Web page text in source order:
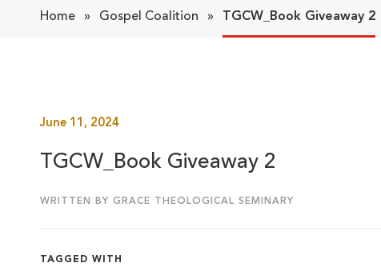
Home » Gospel Coalition » TGCW_Book Giveaway 2
June 11, 2024
TGCW_Book Giveaway 2
WRITTEN BY GRACE THEOLOGICAL SEMINARY
TAGGED WITH